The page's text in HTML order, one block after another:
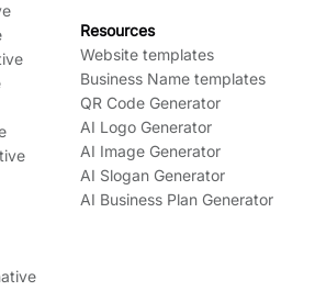
Resources
Website templates
Business Name templates
QR Code Generator
AI Logo Generator
AI Image Generator
AI Slogan Generator
AI Business Plan Generator